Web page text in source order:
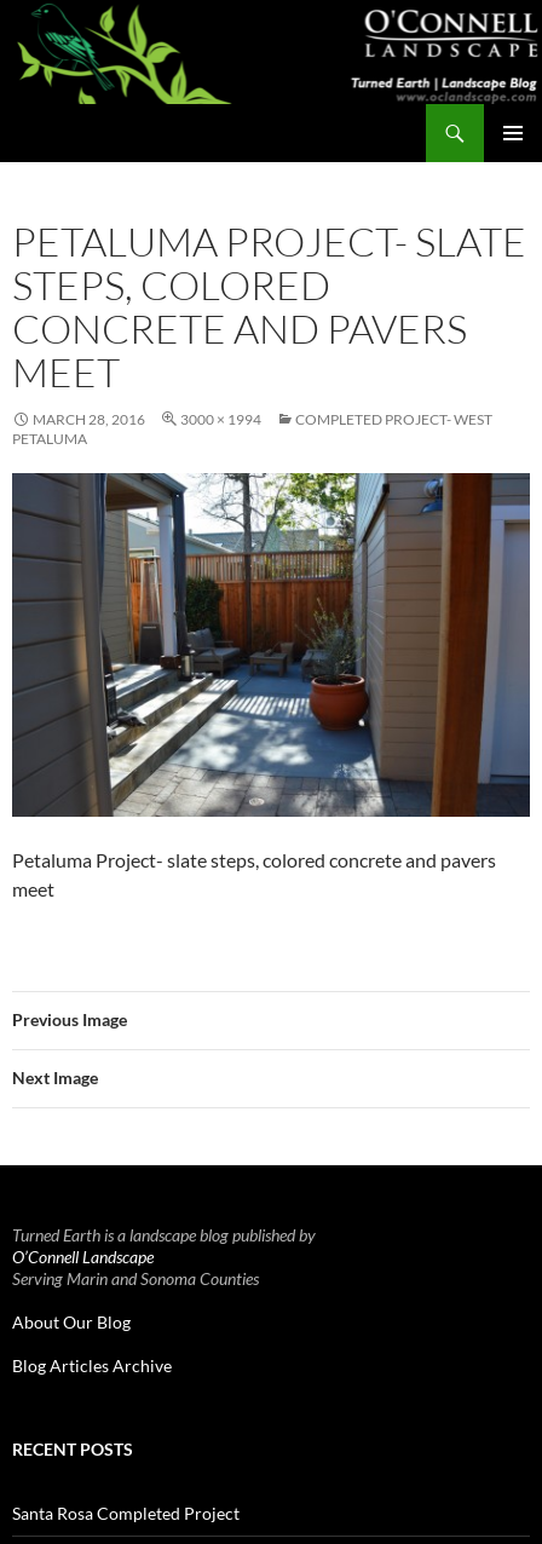
Skip
content
PETALUMA PROJECT- SLATE
STEPS, COLORED
CONCRETE AND PAVERS
MEET
MARCH 28, 2016 3000 × 1994
COMPLETED PROJECT- WEST
PETALUMA
Petaluma Project- slate steps, colored concrete and pavers
meet
Previous Image
Next Image
Turned Earth is a landscape blog published by
O’Connell Landscape
Serving Marin and Sonoma Counties
About Our Blog
Blog Articles Archive
RECENT POSTS
Santa Rosa Completed Project